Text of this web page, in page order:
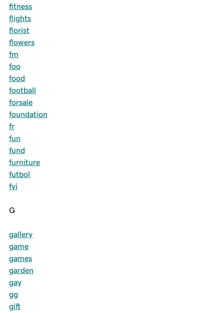
fitness
flights
florist
flowers
fm
foo
food
football
forsale
foundation
fr
fun
fund
furniture
futbol
fyi
G
gallery
game
games
garden
gay
gg
gift